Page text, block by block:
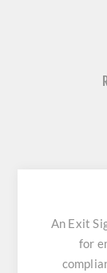
An Exit
for